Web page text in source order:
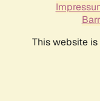
This website